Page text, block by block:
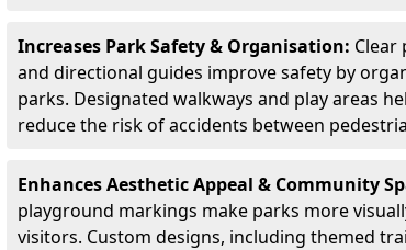
Increases Park Safety & Organisation: Clear
and directional guides improve safety by
parks. Designated walkways and play areas
reduce the risk of accidents between
Enhances Aesthetic Appeal & Community
playground markings make parks more
visitors. Custom designs, including themed